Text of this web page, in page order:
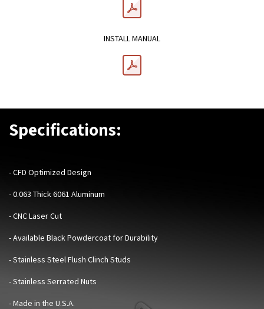
INSTALL MANUAL
Specifications:
-CFD Optimized Design
- 0.063 Thick 6061 Aluminum
- CNC Laser Cut
- Available Black Powdercoat for Durability
- Stainless Steel Flush Clinch Studs
- Stainless Serrated Nuts
- Made in the U.S.A.